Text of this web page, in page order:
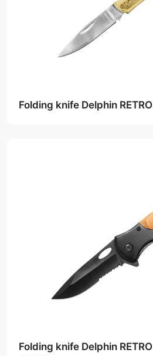
Folding knife Delphin RETRO
Folding knife Delphin RETRO